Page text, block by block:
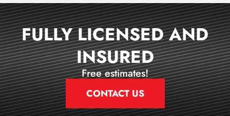
FULLY LICENSED AND
INSURED
Free estimates!
CONTACT US